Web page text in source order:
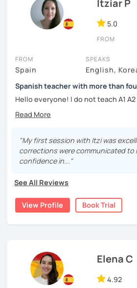
As a Spanish teacher, I am very
to express by yourself. I don’t only
of the grammar or pronunciation,
navigate through specific cultural
your learning plan based on your
priorities, and tastes.
Don't hesitate and contact me.
¡Un saludo!
본에서 2년 살았고 한국에서는 6년 동안
험 했습니다. 영어, 한국어와 조금 일본어
스페인어 언어와 문학 학사 학위 졸업
외국어로서의 스페인어 교육 석사 학위
튜터이자 DELE 강사로서 10년 이상 학
Itziar P
5.0
FROM
FROM
Spain
SPEAKS
English,
Spanish teacher with more than
Hello everyone! I do not teach A1
am a Spanish teacher. I am currently
lived in different countries in the
is clear and easy to understand. I
international students and I am
progress learning the language. I
world.
My teaching style:
Hands-on class: My lessons are
boost your confidence in learning
practical exercises.
"My first session with Itzi was
corrections were communicated to
confidence in..."
See All Reviews
View Profile Book Trial
Elena C
4.92